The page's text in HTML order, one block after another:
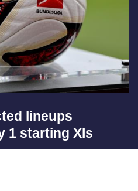
lineups
1 starting XIs